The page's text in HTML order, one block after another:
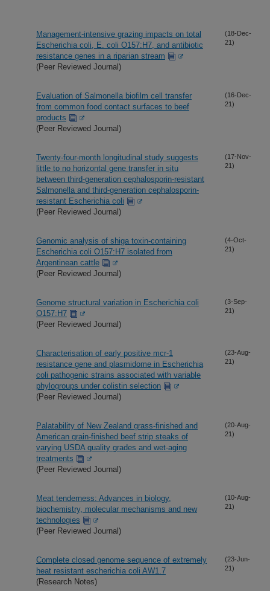
Management-intensive grazing impacts on total
Escherichia coli, E. coli O157:H7, and antibiotic
resistance genes in a riparian stream
(Peer Reviewed Journal)
(18-Dec-
21)
Evaluation of Salmonella biofilm cell transfer
from common food contact surfaces to beef
products
(Peer Reviewed Journal)
(16-Dec-
21)
Twenty-four-month longitudinal study suggests
little to no horizontal gene transfer in situ
between third-generation cephalosporin-resistant
Salmonella and third-generation cephalosporin-
resistant Escherichia coli
(Peer Reviewed Journal)
(17-Nov-
21)
Genomic analysis of shiga toxin-containing
Escherichia coli O157:H7 isolated from
Argentinean cattle
(Peer Reviewed Journal)
(4-Oct-
21)
Genome structural variation in Escherichia coli
O157:H7
(Peer Reviewed Journal)
(3-Sep-
21)
Characterisation of early positive mcr-1
resistance gene and plasmidome in Escherichia
coli pathogenic strains associated with variable
phylogroups under colistin selection
(Peer Reviewed Journal)
(23-Aug-
21)
Palatability of New Zealand grass-finished and
American grain-finished beef strip steaks of
varying USDA quality grades and wet-aging
treatments
(Peer Reviewed Journal)
(20-Aug-
21)
Meat tenderness: Advances in biology,
biochemistry, molecular mechanisms and new
technologies
(Peer Reviewed Journal)
(10-Aug-
21)
Complete closed genome sequence of extremely
heat resistant escherichia coli AW1.7
(Research Notes)
(23-Jun-
21)